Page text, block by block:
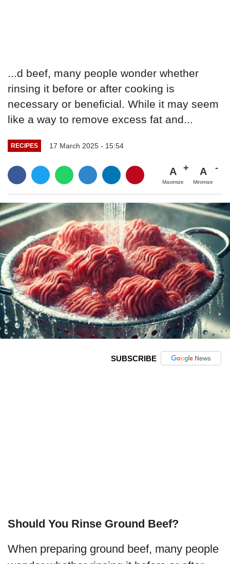
...d beef, many people wonder whether
rinsing it before or after cooking is
necessary or beneficial. While it may seem
like a way to remove excess fat and...
RECIPES 17 March 2025 - 15:54
A
Maximize
A
Minimize
SUBSCRIBE
Should You Rinse Ground Beef?
When preparing ground beef, many people